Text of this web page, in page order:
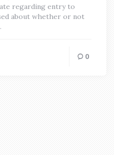
regarding entry to
about whether or not
0